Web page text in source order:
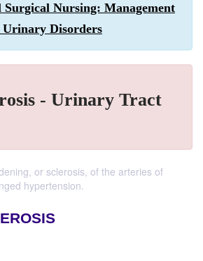
Surgical Nursing: Management
Disorders
- Urinary Tract
or sclerosis, of the arteries of
hypertension.